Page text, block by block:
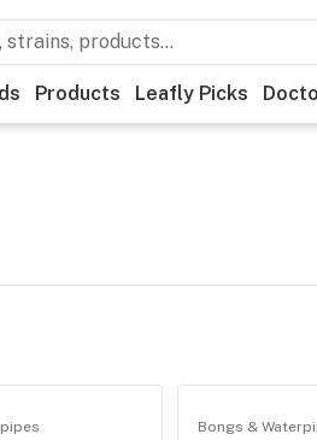
Products Leafly Picks
Bongs &